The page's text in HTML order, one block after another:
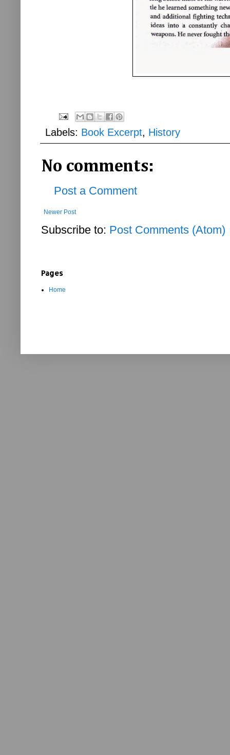
Labels: Book Excerpt, History
No comments:
Post a Comment
Newer Post
Subscribe to: Post Comments (Atom)
Pages
Home